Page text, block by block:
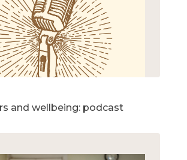
and wellbeing: podcast